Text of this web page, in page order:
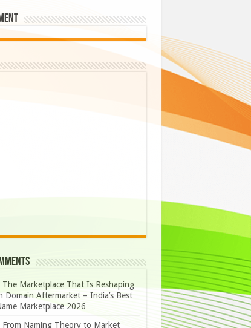
The Marketplace That Is Reshaping
Domain Aftermarket – India’s Best
Marketplace 2026
From Naming Theory to Market